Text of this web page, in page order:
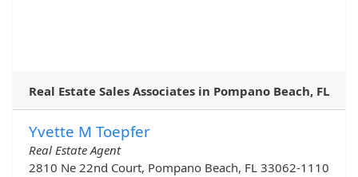
Real Estate Sales Associates in Pompano Beach, FL
Yvette M Toepfer
Real Estate Agent
2810 Ne 22nd Court, Pompano Beach, FL 33062-1110